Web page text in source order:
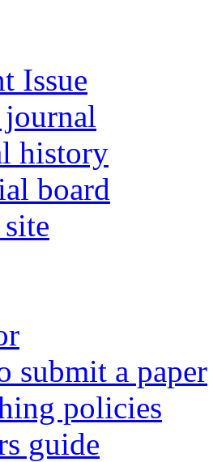
Issue
history
board
submit a paper
policies
guide